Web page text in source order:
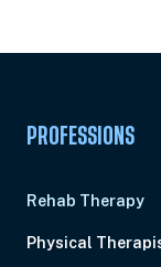
PROFESSIONS
Rehab Therapy
Physical